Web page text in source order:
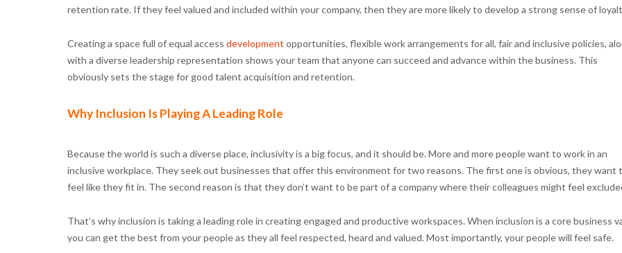
retention rate. If they feel valued and included within your company, then they are more likely to develop a strong sense of
Creating a space full of equal access development opportunities, flexible work arrangements for all, fair and inclusive policies,
with a diverse leadership representation shows your team that anyone can succeed and advance within the business. This
obviously sets the stage for good talent acquisition and retention.
Why Inclusion Is Playing A Leading Role
Because the world is such a diverse place, inclusivity is a big focus, and it should be. More and more people want to work in an
inclusive workplace. They seek out businesses that offer this environment for two reasons. The first one is obvious, they want
feel like they fit in. The second reason is that they don’t want to be part of a company where their colleagues might feel
That’s why inclusion is taking a leading role in creating engaged and productive workspaces. When inclusion is a core business
you can get the best from your people as they all feel respected, heard and valued. Most importantly, your people will feel safe.